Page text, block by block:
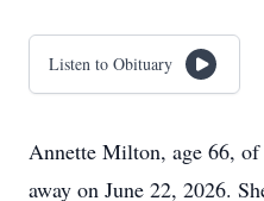
Listen to Obituary
Annette Milton, age 66,
away on June 22, 2026.